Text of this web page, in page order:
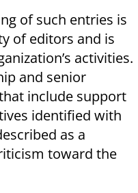
of such entries is
of editors and is
activities.
and senior
include support
identified with
as a
toward the